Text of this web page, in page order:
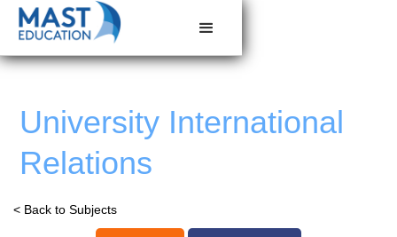
University International
Relations
< Back to Subjects